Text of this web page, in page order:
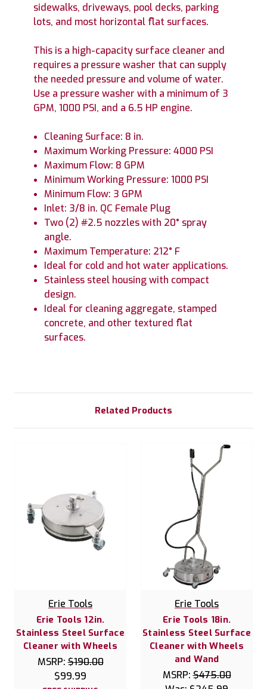
sidewalks, driveways, pool decks, parking
lots, and most horizontal flat surfaces.
This is a high-capacity surface cleaner and
requires a pressure washer that can supply
the needed pressure and volume of water.
Use a pressure washer with a minimum of 3
GPM, 1000 PSI, and a 6.5 HP engine.
Cleaning Surface: 8 in.
Maximum Working Pressure: 4000 PSI
Maximum Flow: 8 GPM
Minimum Working Pressure: 1000 PSI
Minimum Flow: 3 GPM
Inlet: 3/8 in. QC Female Plug
Two (2) #2.5 nozzles with 20° spray
angle.
Maximum Temperature: 212° F
Ideal for cold and hot water applications.
Stainless steel housing with compact
design.
Ideal for cleaning aggregate, stamped
concrete, and other textured flat
surfaces.
Related Products
Erie Tools
Erie Tools 12in.
Stainless Steel Surface
Cleaner with Wheels
MSRP:$190.00
$99.99
Erie Tools
Erie Tools 18in.
Stainless Steel Surface
Cleaner with Wheels
and Wand
MSRP:$475.00